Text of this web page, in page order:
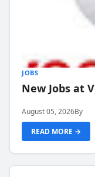
JOBS
New Jobs at
August 05, 2026By
READ MORE →